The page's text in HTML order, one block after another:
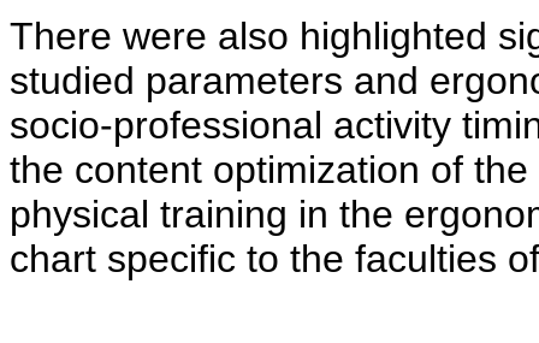
There were also highlighted
studied parameters and
socio-professional activity
the content optimization of
physical training in the
chart specific to the faculties